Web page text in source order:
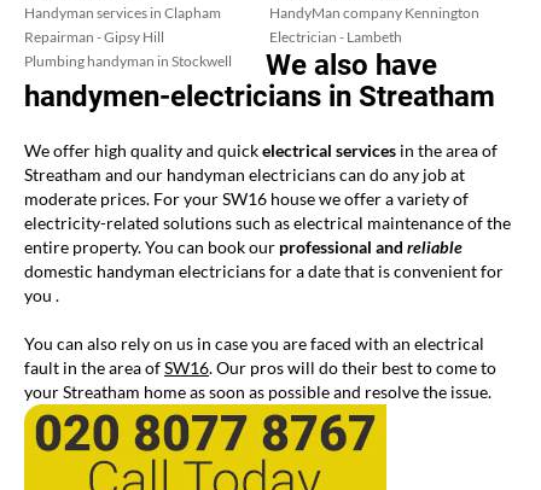
Handyman services in Clapham
Repairman - Gipsy Hill
HandyMan company Kennington
Electrician - Lambeth
Plumbing handyman in Stockwell
We also have
handymen-electricians in Streatham
We offer high quality and quickelectrical services in the area of
Streatham and our handyman electricians can do any job at
moderate prices. For your SW16 house we offer a variety of
electricity-related solutions such as electrical maintenance of the
entire property. You can book our professional and reliable
domestic handyman electricians for a date that is convenient for
you .
You can also rely on us in case you are faced with an electrical
fault in the area ofSW16. Our pros will do their best to come to
your Streatham home as soon as possible and resolve the issue.